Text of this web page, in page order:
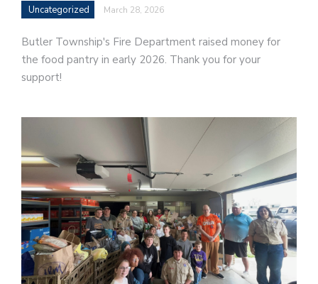
Uncategorized March 28, 2026
Butler Township's Fire Department raised money for
the food pantry in early 2026. Thank you for your
support!